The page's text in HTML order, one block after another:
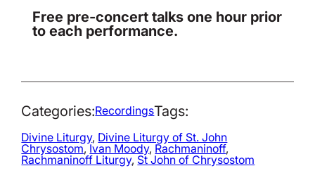
Free pre-concert talks one hour prior
to each performance.
Categories:RecordingsTags:
Divine Liturgy, Divine Liturgy of St. John
Chrysostom, Ivan Moody, Rachmaninoff
Rachmaninoff Liturgy, St John of Chrysostom